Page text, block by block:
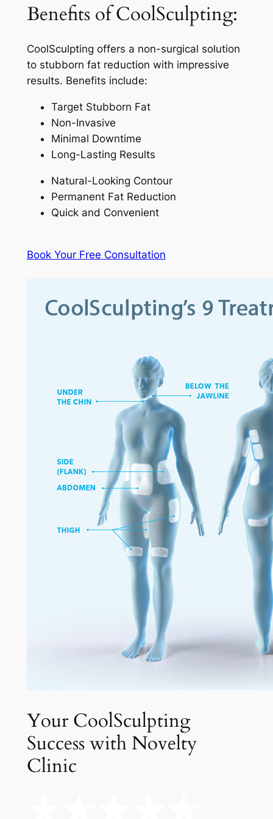
Benefits of CoolSculpting:
CoolSculpting offers a non-surgical solution
to stubborn fat reduction with impressive
results. Benefits include:
Target Stubborn Fat
Non-Invasive
Minimal Downtime
Long-Lasting Results
Natural-Looking Contour
Permanent Fat Reduction
Quick and Convenient
Book Your Free Consultation
Your CoolSculpting
Success with Novelty
Clinic